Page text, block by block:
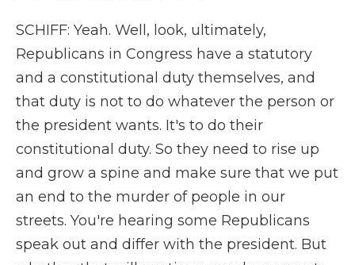
SCHIFF: Yeah. Well, look, ultimately,
Republicans in Congress have a statutory
and a constitutional duty themselves, and
that duty is not to do whatever the person or
the president wants. It's to do their
constitutional duty. So they need to rise up
and grow a spine and make sure that we put
an end to the murder of people in our
streets. You're hearing some Republicans
speak out and differ with the president. But